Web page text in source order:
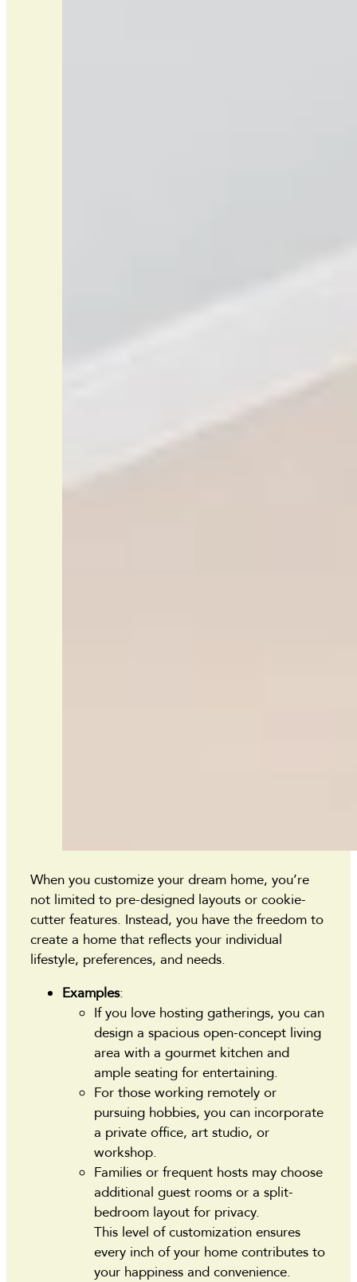
When you customize your dream home, you’re
not limited to pre-designed layouts or cookie-
cutter features. Instead, you have the freedom to
create a home that reflects your individual
lifestyle, preferences, and needs.
Examples:
If you love hosting gatherings, you can
design a spacious open-concept living
area with a gourmet kitchen and
ample seating for entertaining.
For those working remotely or
pursuing hobbies, you can incorporate
a private office, art studio, or
workshop.
Families or frequent hosts may choose
additional guest rooms or a split-
bedroom layout for privacy.
This level of customization ensures
every inch of your home contributes to
your happiness and convenience.